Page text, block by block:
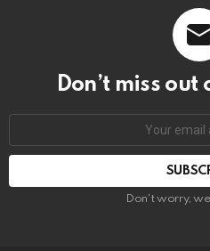
Don’t miss
Don't worry,